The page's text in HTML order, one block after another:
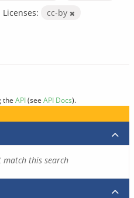
Licenses: cc-by
the API(see API Docs).
match this search